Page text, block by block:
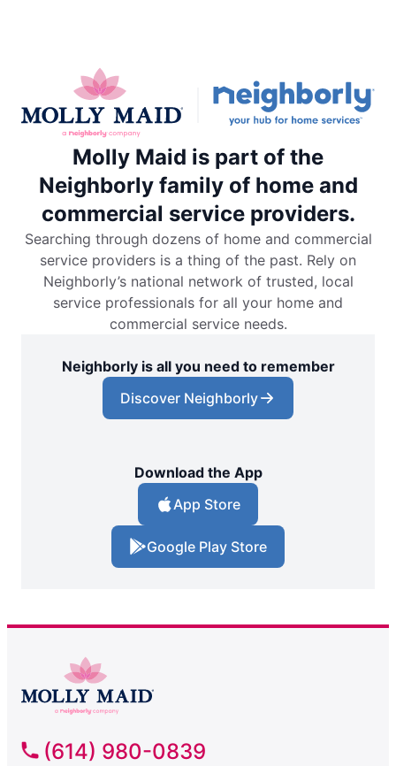
Molly Maid is part of the
Neighborly family of home and
commercial service providers.
Searching through dozens of home and commercial
service providers is a thing of the past. Rely on
Neighborly’s national network of trusted, local
service professionals for all your home and
commercial service needs.
Neighborly is all you need to remember
Discover Neighborly
Download the App
App Store
Google Play Store
(614) 980-0839